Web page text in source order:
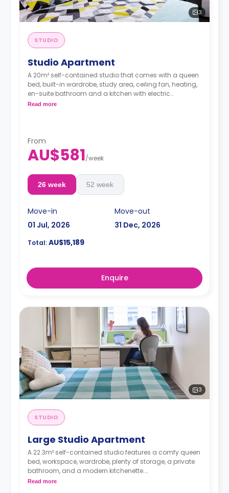
3
STUDIO
Studio Apartment
A 20m² self-contained studio that comes with a queen
bed, built-in wardrobe, study area, ceiling fan, heating,
en-suite bathroom and a kitchen with electric
stovetops, oven, microwave, fridge, and rubbish bin.
Read more
From
AU$581/week
26 week 52 week
Move-in
01 Jul, 2026
Move-out
31 Dec, 2026
Total:AU$15,189
Enquire
3
STUDIO
Large Studio Apartment
A 22.3m² self-contained studio features a comfy queen
bed, workspace, wardrobe, plenty of storage, a private
bathroom, and a modern kitchenette.
Dual occupancy is available for an extra
Read more